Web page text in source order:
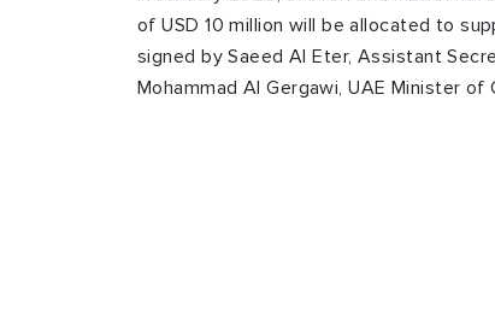
of USD 10 million will be allocated to
signed by Saeed Al Eter, Assistant
Mohammad Al Gergawi, UAE Minister